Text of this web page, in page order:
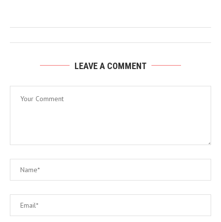
LEAVE A COMMENT